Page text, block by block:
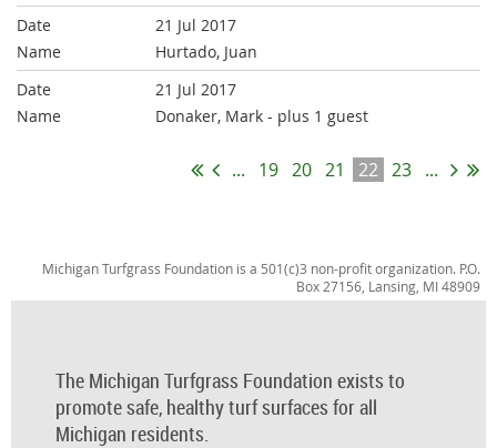
21 Jul 2017
Hurtado, Juan
21 Jul 2017
Donaker, Mark - plus 1 guest
... 19 20 21 22 23 ...
Michigan Turfgrass Foundation is a 501(c)3 non-profit organization. P.O.
Box 27156, Lansing, MI 48909
The Michigan Turfgrass Foundation exists to
promote safe, healthy turf surfaces for all
Michigan residents.